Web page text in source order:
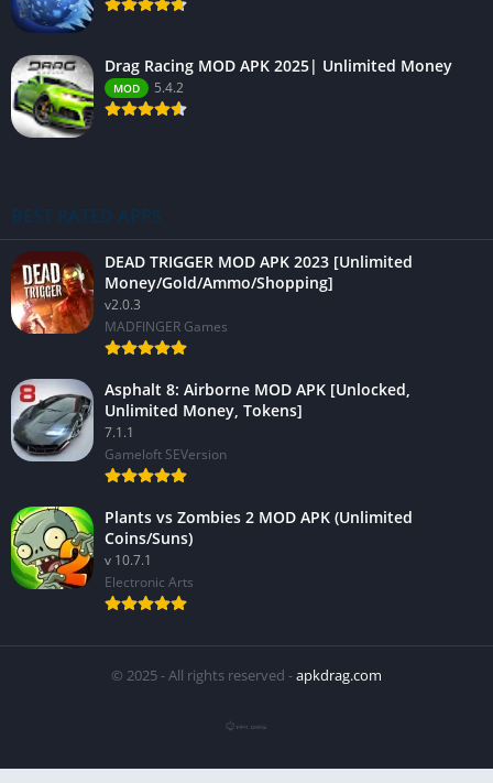
Drag Racing MOD APK 2025| Unlimited Money
MOD 5.4.2
BEST RATED APPS
DEAD TRIGGER MOD APK 2023 [Unlimited
Money/Gold/Ammo/Shopping]
v2.0.3
MADFINGER Games
Asphalt 8: Airborne MOD APK [Unlocked,
Unlimited Money, Tokens]
7.1.1
Gameloft SEVersion
Plants vs Zombies 2 MOD APK (Unlimited
Coins/Suns)
v 10.7.1
Electronic Arts
© 2025 - All rights reserved -apkdrag.com